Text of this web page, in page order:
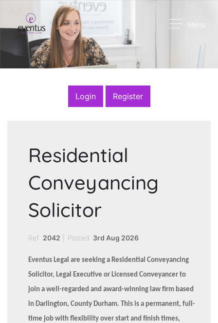
Menu
Login Register
Residential
Conveyancing
Solicitor
Ref: 2042 Posted: 3rd Aug 2026
Eventus Legal are seeking a Residential Conveyancing
Solicitor, Legal Executive or Licensed Conveyancer to
join a well-regarded and award-winning law firm based
in Darlington, County Durham. This is a permanent, full-
time job with flexibility over start and finish times,